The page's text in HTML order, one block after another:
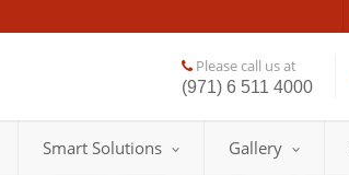
Please call us at
(971) 6 511 4000
Smart Solutions Gallery